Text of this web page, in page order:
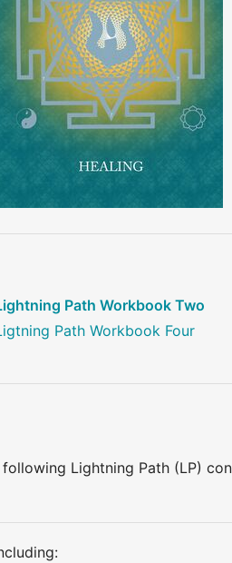
Path Workbook Two
Path Workbook Four
Lightning Path (LP)